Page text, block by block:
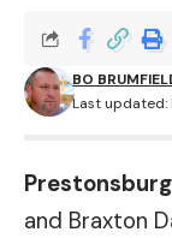
Last updated:
BO
and Braxton